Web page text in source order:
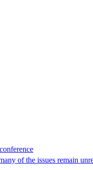
of the issues remain